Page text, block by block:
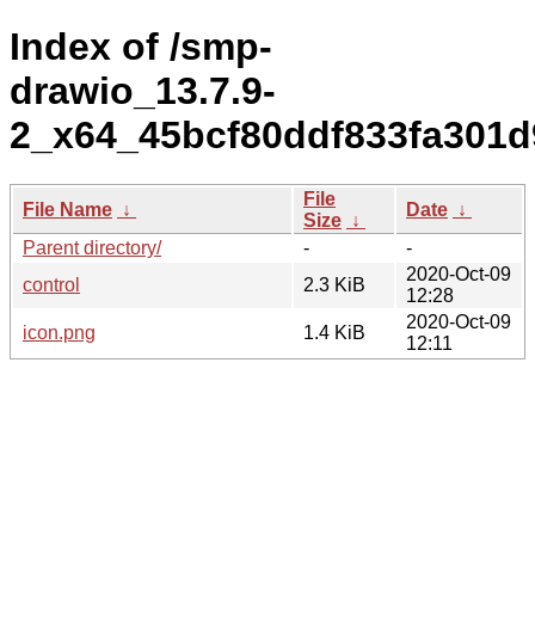
Index of /smp-
drawio_13.7.9-
File Name ↓
File
Size ↓
Date ↓
Parent directory/
-
-
control
2.3 KiB
2020-Oct-09
12:28
icon.png
1.4 KiB
2020-Oct-09
12:11